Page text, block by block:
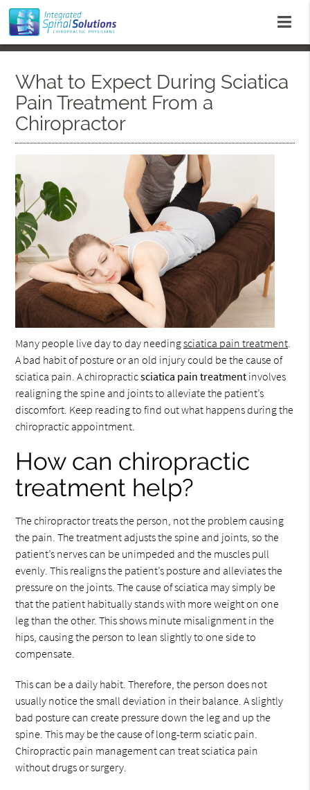
What to Expect During Sciatica
Pain Treatment From a
Chiropractor
Many people live day to day needingsciatica pain treatment.
A bad habit of posture or an old injury could be the cause of
sciatica pain. A chiropracticsciatica pain treatment involves
realigning the spine and joints to alleviate the patient’s
discomfort. Keep reading to find out what happens during the
chiropractic appointment.
How can chiropractic
treatment help?
The chiropractor treats the person, not the problem causing
the pain. The treatment adjusts the spine and joints, so the
patient’s nerves can be unimpeded and the muscles pull
evenly. This realigns the patient’s posture and alleviates the
pressure on the joints. The cause of sciatica may simply be
that the patient habitually stands with more weight on one
leg than the other. This shows minute misalignment in the
hips, causing the person to lean slightly to one side to
compensate.
This can be a daily habit. Therefore, the person does not
usually notice the small deviation in their balance. A slightly
bad posture can create pressure down the leg and up the
spine. This may be the cause of long-term sciatic pain.
Chiropractic pain management can treat sciatica pain
without drugs or surgery.